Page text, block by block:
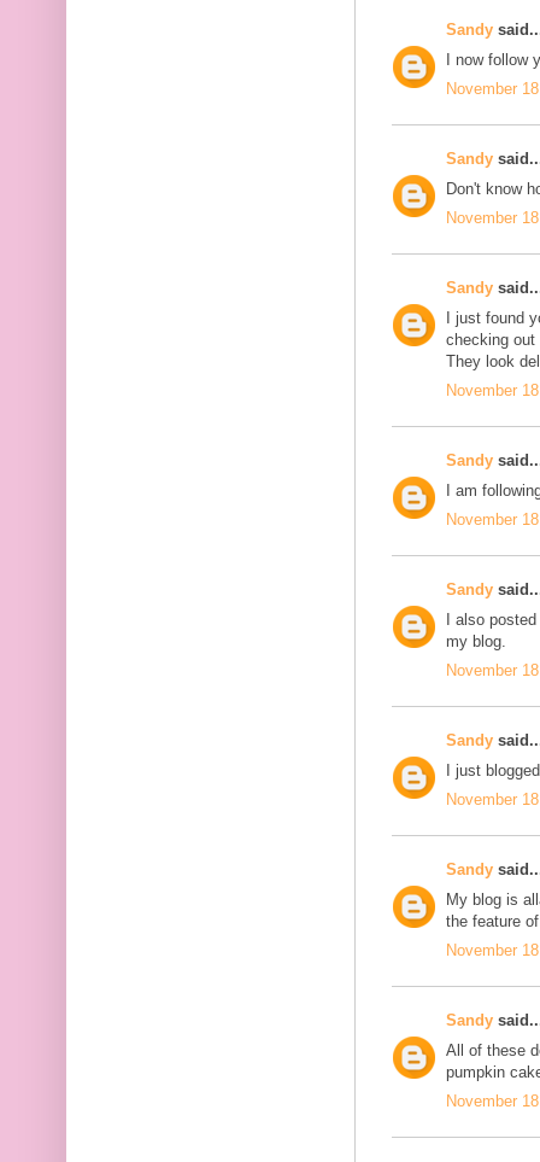
Sandy
I now follow
November
Sandy
Don't know
November
Sandy
I just found
checking out
They look
November
Sandy
I am
November
Sandy
I also
my blog.
November
Sandy
I just
November
Sandy
My blog is
the feature
November
Sandy
All of these
pumpkin
November